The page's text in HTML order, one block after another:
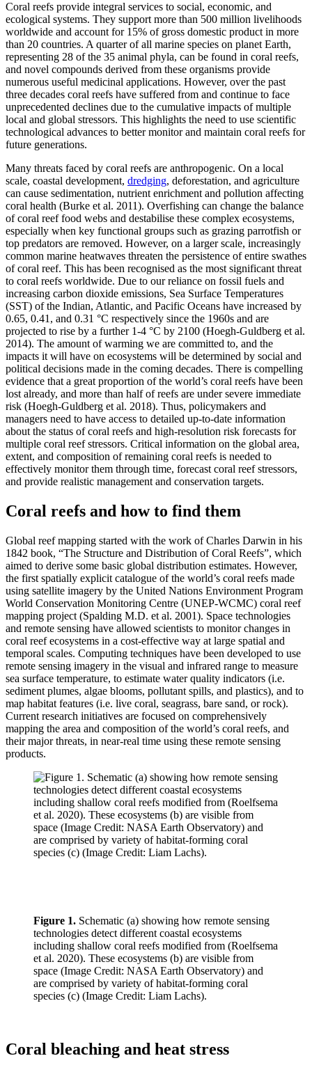
Coral reefs provide integral services to social, economic, and
ecological systems. They support more than 500 million livelihoods
worldwide and account for 15% of gross domestic product in more
than 20 countries. A quarter of all marine species on planet Earth,
representing 28 of the 35 animal phyla, can be found in coral reefs,
and novel compounds derived from these organisms provide
numerous useful medicinal applications. However, over the past
three decades coral reefs have suffered from and continue to face
unprecedented declines due to the cumulative impacts of multiple
local and global stressors. This highlights the need to use scientific
technological advances to better monitor and maintain coral reefs for
future generations.
Many threats faced by coral reefs are anthropogenic. On a local
scale, coastal development, dredging, deforestation, and agriculture
can cause sedimentation, nutrient enrichment and pollution affecting
coral health (Burke et al. 2011). Overfishing can change the balance
of coral reef food webs and destabilise these complex ecosystems,
especially when key functional groups such as grazing parrotfish or
top predators are removed. However, on a larger scale, increasingly
common marine heatwaves threaten the persistence of entire swathes
of coral reef. This has been recognised as the most significant threat
to coral reefs worldwide. Due to our reliance on fossil fuels and
increasing carbon dioxide emissions, Sea Surface Temperatures
(SST) of the Indian, Atlantic, and Pacific Oceans have increased by
0.65, 0.41, and 0.31 °C respectively since the 1960s and are
projected to rise by a further 1-4 °C by 2100 (Hoegh-Guldberg et al.
2014). The amount of warming we are committed to, and the
impacts it will have on ecosystems will be determined by social and
political decisions made in the coming decades. There is compelling
evidence that a great proportion of the world’s coral reefs have been
lost already, and more than half of reefs are under severe immediate
risk (Hoegh-Guldberg et al. 2018). Thus, policymakers and
managers need to have access to detailed up-to-date information
about the status of coral reefs and high-resolution risk forecasts for
multiple coral reef stressors. Critical information on the global area,
extent, and composition of remaining coral reefs is needed to
effectively monitor them through time, forecast coral reef stressors,
and provide realistic management and conservation targets.
Coral reefs and how to find them
Global reef mapping started with the work of Charles Darwin in his
1842 book, “The Structure and Distribution of Coral Reefs”, which
aimed to derive some basic global distribution estimates. However,
the first spatially explicit catalogue of the world’s coral reefs made
using satellite imagery by the United Nations Environment Program
World Conservation Monitoring Centre (UNEP-WCMC) coral reef
mapping project (Spalding M.D. et al. 2001). Space technologies
and remote sensing have allowed scientists to monitor changes in
coral reef ecosystems in a cost-effective way at large spatial and
temporal scales. Computing techniques have been developed to use
remote sensing imagery in the visual and infrared range to measure
sea surface temperature, to estimate water quality indicators (i.e.
sediment plumes, algae blooms, pollutant spills, and plastics), and to
map habitat features (i.e. live coral, seagrass, bare sand, or rock).
Current research initiatives are focused on comprehensively
mapping the area and composition of the world’s coral reefs, and
their major threats, in near-real time using these remote sensing
products.
Figure 1. Schematic (a) showing how remote sensing
technologies detect different coastal ecosystems
including shallow coral reefs modified from (Roelfsema
et al. 2020). These ecosystems (b) are visible from
space (Image Credit: NASA Earth Observatory) and
are comprised by variety of habitat-forming coral
species (c) (Image Credit: Liam Lachs).
Coral bleaching and heat stress